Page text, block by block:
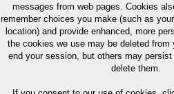
messages from web pages. Cookies
remember choices you make (such as
location) and provide enhanced, more
the cookies we use may be deleted from
end your session, but others may
delete them.